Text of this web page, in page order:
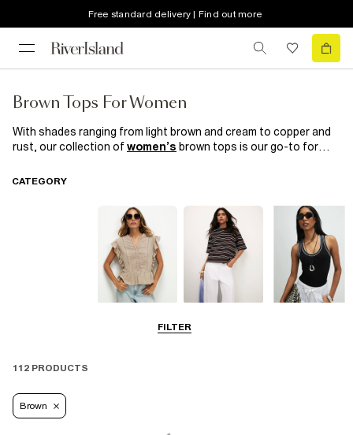
Free standard delivery | Find out more
Brown Tops For Women
With shades ranging from light brown and cream to copper and
rust, our collection ofwomen’s brown tops is our go-to for
style statement in a rust brown bralet with white high-waisted
brown T-shirt with black skinny jeans and sandals for a strong,
dynamic look. Show your wardrobe some love with one ofRI's
next-level brown tops!
FILTER
CATEGORY
112 PRODUCTS
Brown